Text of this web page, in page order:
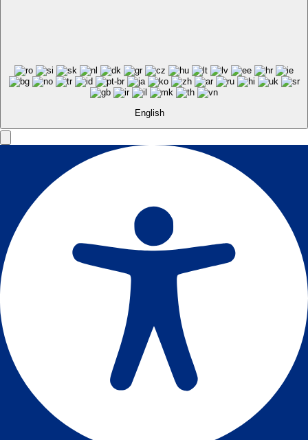
English